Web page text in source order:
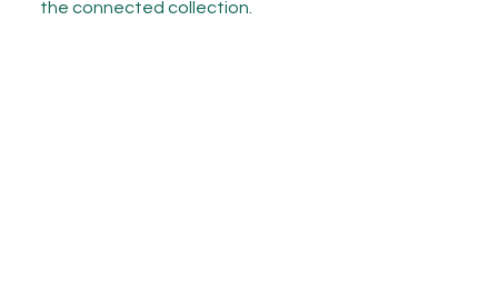
the connected collection.